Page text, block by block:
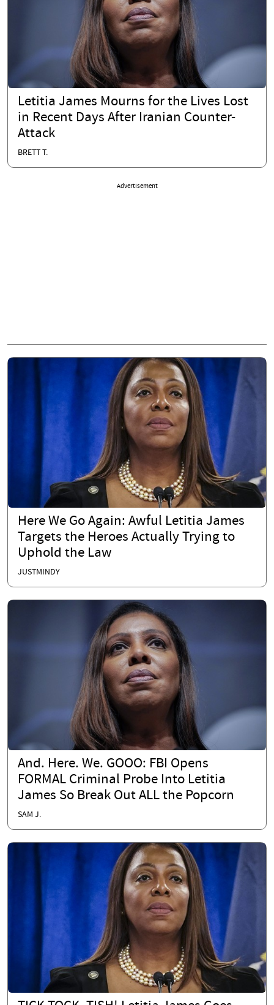
Letitia James Mourns for the Lives Lost
in Recent Days After Iranian Counter-
Attack
BRETT T.
Advertisement
Here We Go Again: Awful Letitia James
Targets the Heroes Actually Trying to
Uphold the Law
JUSTMINDY
And. Here. We. GOOO: FBI Opens
FORMAL Criminal Probe Into Letitia
James So Break Out ALL the Popcorn
SAM J.